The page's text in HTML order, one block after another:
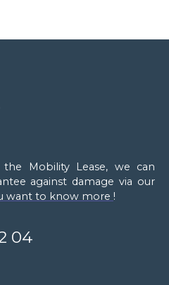
Mobility Lease, we can
against damage via our
want to know more !
04